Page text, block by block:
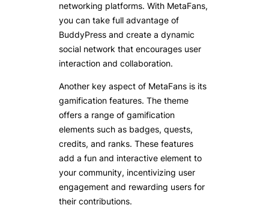
networking platforms. With MetaFans,
you can take full advantage of
BuddyPress and create a dynamic
social network that encourages user
interaction and collaboration.
Another key aspect of MetaFans is its
gamification features. The theme
offers a range of gamification
elements such as badges, quests,
credits, and ranks. These features
add a fun and interactive element to
your community, incentivizing user
engagement and rewarding users for
their contributions.